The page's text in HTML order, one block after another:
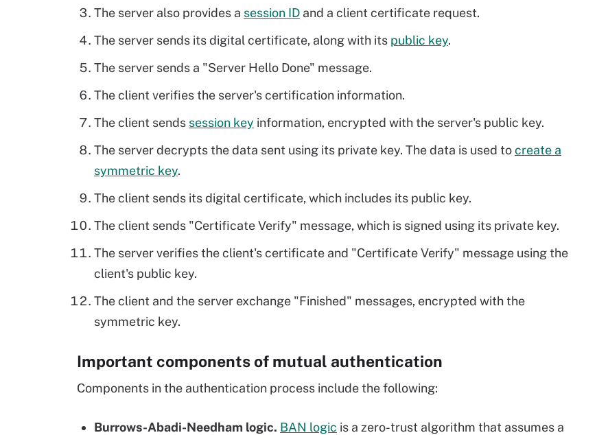
The server also provides a session ID and a client certificate request.
The server sends its digital certificate, along with its public key.
The server sends a "Server Hello Done" message.
The client verifies the server's certification information.
The client sends session key information, encrypted with the server's public key.
The server decrypts the data sent using its private key. The data is used tocreate a
symmetric key.
The client sends its digital certificate, which includes its public key.
The client sends "Certificate Verify" message, which is signed using its private key.
The server verifies the client's certificate and "Certificate Verify" message using the
client's public key.
The client and the server exchange "Finished" messages, encrypted with the
symmetric key.
Important components of mutual authentication
Components in the authentication process include the following:
Burrows-Abadi-Needham logic. BAN logic is a zero-trust algorithm that assumes a